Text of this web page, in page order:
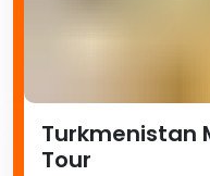
Turkmenistan
Tour